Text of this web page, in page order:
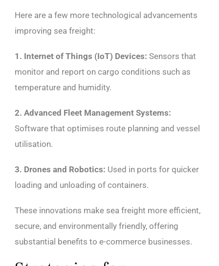
Here are a few more technological advancements
improving sea freight:
1. Internet of Things (IoT) Devices: Sensors that
monitor and report on cargo conditions such as
temperature and humidity.
2. Advanced Fleet Management Systems:
Software that optimises route planning and vessel
utilisation.
3. Drones and Robotics: Used in ports for quicker
loading and unloading of containers.
These innovations make sea freight more efficient,
secure, and environmentally friendly, offering
substantial benefits to e-commerce businesses.